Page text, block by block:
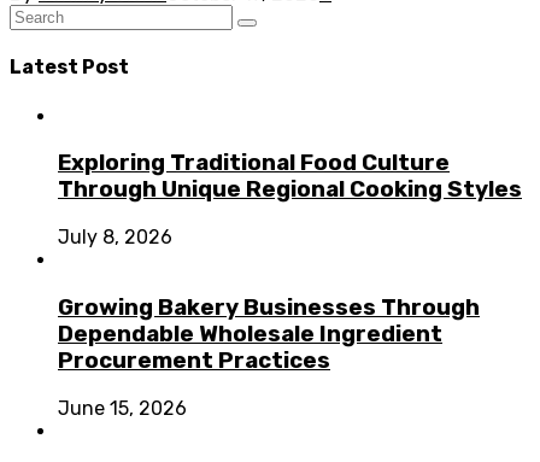
Latest Post
Exploring Traditional Food Culture
Through Unique Regional Cooking Styles
July 8, 2026
Growing Bakery Businesses Through
Dependable Wholesale Ingredient
Procurement Practices
June 15, 2026